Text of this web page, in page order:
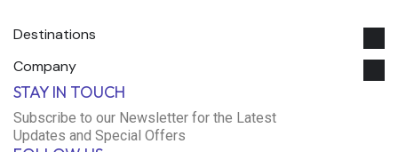
Destinations
Company
STAY IN TOUCH
Subscribe to our Newsletter for the Latest
Updates and Special Offers
Roxana Travel Egypt